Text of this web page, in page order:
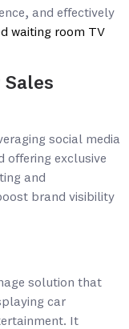
and effectively
waiting room TV
Sales
social media
offering exclusive
and
brand visibility
solution that
car
It